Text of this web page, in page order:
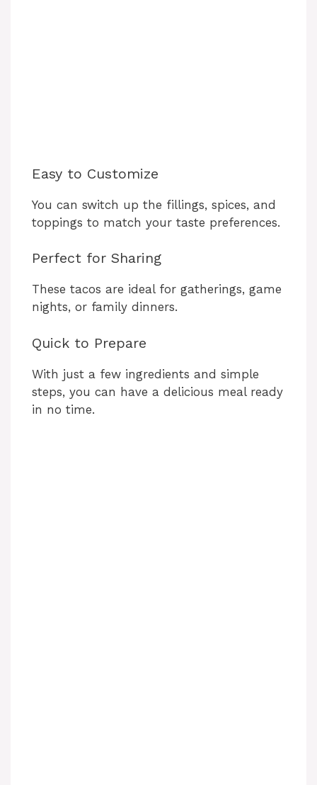
Easy to Customize
You can switch up the fillings, spices, and
toppings to match your taste preferences.
Perfect for Sharing
These tacos are ideal for gatherings, game
nights, or family dinners.
Quick to Prepare
With just a few ingredients and simple
steps, you can have a delicious meal ready
in no time.